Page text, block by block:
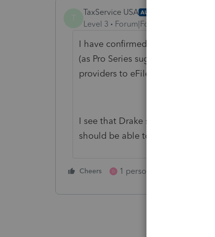
TaxService USA AUTHOR
Level 3 Forum|Forum|2 years ago
I have confirmed with both
(as Pro Series suggested) that
providers to eFile the RD-108
I see that Drake software and
should be able to this if they
Cheers D 1 person likes this